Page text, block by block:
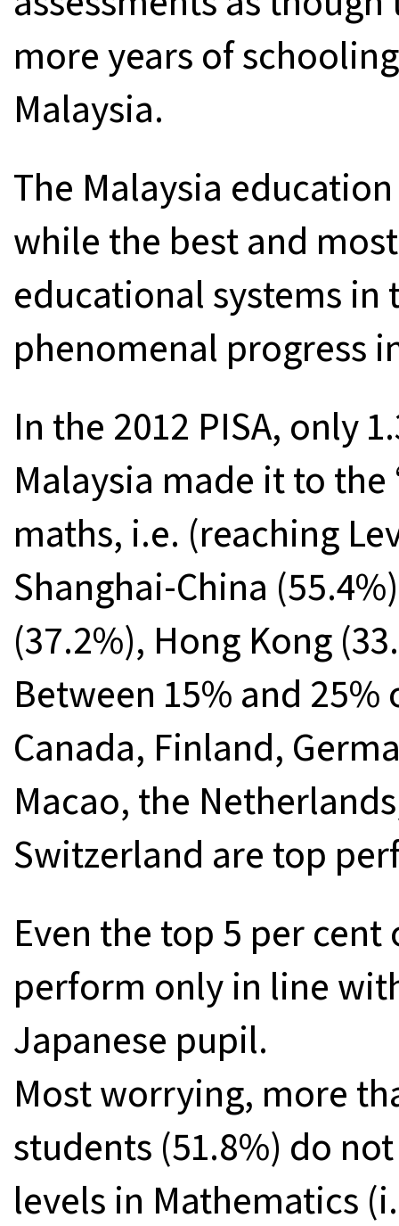
more years of
Malaysia.
The Malaysia
while the best and
educational systems
phenomenal progress
In the 2012 PISA, only
Malaysia made it to
maths, i.e. (reaching
Shanghai-China
(37.2%), Hong Kong
Between 15% and
Canada, Finland,
Macao, the
Switzerland are top
Even the top 5 per
perform only in line
Japanese pupil.
Most worrying, more
students (51.8%) do
levels in Mathematics